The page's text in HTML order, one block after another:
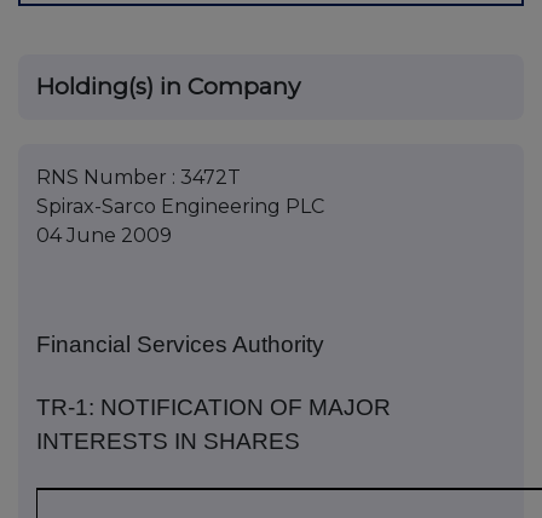
Holding(s) in Company
RNS Number : 3472T
Spirax-Sarco Engineering PLC
04 June 2009
Financial Services Authority
TR-1: NOTIFICATION OF MAJOR
INTERESTS IN SHARES